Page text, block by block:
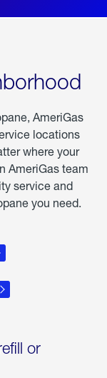
AmeriGas
locations
where your
AmeriGas team
service and
you need.
or